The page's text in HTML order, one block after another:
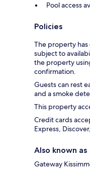
Pool access
Policies
The property
subject to
the property
confirmation.
Guests can rest
and a smoke
This property
Credit cards
Express,
Also known as
Gateway